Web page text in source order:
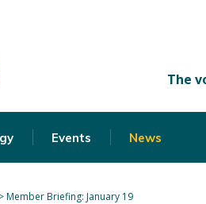
Events News
>Member Briefing: January 19